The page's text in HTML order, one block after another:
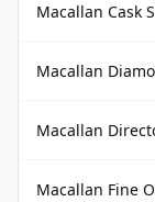
Macallan Cask
Macallan
Macallan
Macallan Fine